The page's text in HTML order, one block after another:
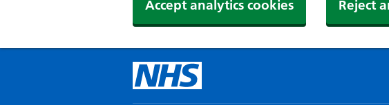
Accept analytics cookies Reject